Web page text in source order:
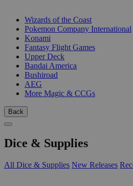
Wizards of the Coast
Pokemon Company International
Konami
Fantasy Flight Games
Upper Deck
Bandai America
Bushiroad
AEG
More Magic & CCGs
Back
Dice & Supplies
All Dice & Supplies New Releases